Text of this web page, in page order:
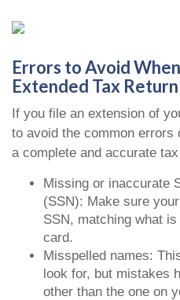
Errors to Avoid
Extended Tax Return
If you file an extension of
to avoid the common errors
a complete and accurate
Missing or inaccurate
(SSN): Make sure
SSN, matching what
card.
Misspelled names:
look for, but mistakes
other than the one on